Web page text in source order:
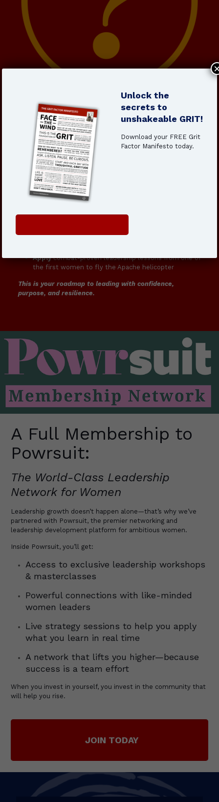
The Grit Institute’s 6-Week
Leadership Foundations
Course
Designed for ambitious professionals ready to level up,
this self-paced course will help you:
Developthe grit mindset to lead through
uncertainty
leadership
resilience strategies that actually work in real-
Applycombat-proven leadership lessons from one of
the first women to fly the Apache helicopter
This is your roadmap to leading with confidence,
purpose, and resilience.
A Full Membership to
Powrsuit:
The World-Class Leadership
Network for Women
Leadership growth doesn’t happen alone—that’s why we’ve
partnered with Powrsuit, the premier networking and
leadership development platform for ambitious women.
Inside Powrsuit, you’ll get:
Access to exclusive leadership workshops
& masterclasses
Powerful connections with like-minded
women leaders
Live strategy sessions to help you apply
what you learn in real time
A network that lifts you higher—because
success is a team effort
When you invest in yourself, you invest in the community that
will help you rise.
JOIN TODAY
Unlock the
secrets to
unshakeable GRIT!
Download your FREE Grit
Factor Manifesto today.